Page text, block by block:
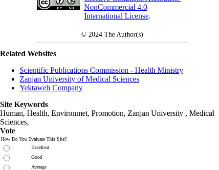
NonCommercial 4.0
International License.
© 2024 The Author(s)
Related Websites
Scientific Publications Commission - Health Ministry
Zanjan University of Medical Sciences
Yektaweb Company
Site Keywords
Human, Health, Environmet, Promotion, Zanjan University , Medical
Sciences,
Vote
How Do You Evaluate This Site?
Excellent
Good
Average